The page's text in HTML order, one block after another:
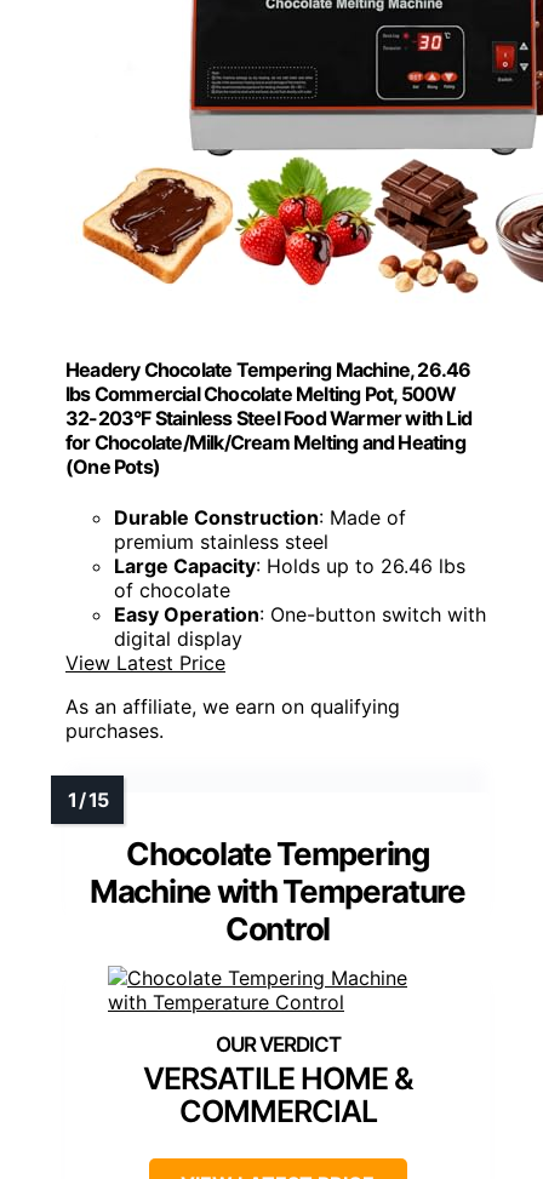
Headery Chocolate Tempering Machine, 26.46
lbs Commercial Chocolate Melting Pot, 500W
32-203°F Stainless Steel Food Warmer with Lid
for Chocolate/Milk/Cream Melting and Heating
(One Pots)
Durable Construction: Made of
premium stainless steel
Large Capacity: Holds up to 26.46 lbs
of chocolate
Easy Operation: One-button switch with
digital display
View Latest Price
As an affiliate, we earn on qualifying
purchases.
Chocolate Tempering
Machine with Temperature
Control
VERSATILE HOME &
COMMERCIAL